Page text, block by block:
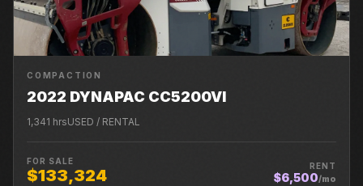
COMPACTION
2022 DYNAPAC CC5200VI
1,341 hrsUSED / RENTAL
FOR SALE
$133,324 RENT
$6,500/mo